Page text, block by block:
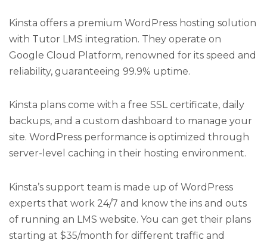
Kinsta offers a premium WordPress hosting solution
with Tutor LMS integration. They operate on
Google Cloud Platform, renowned for its speed and
reliability, guaranteeing 99.9% uptime.
Kinsta plans come with a free SSL certificate, daily
backups, and a custom dashboard to manage your
site. WordPress performance is optimized through
server-level caching in their hosting environment.
Kinsta’s support team is made up of WordPress
experts that work 24/7 and know the ins and outs
of running an LMS website. You can get their plans
starting at $35/month for different traffic and